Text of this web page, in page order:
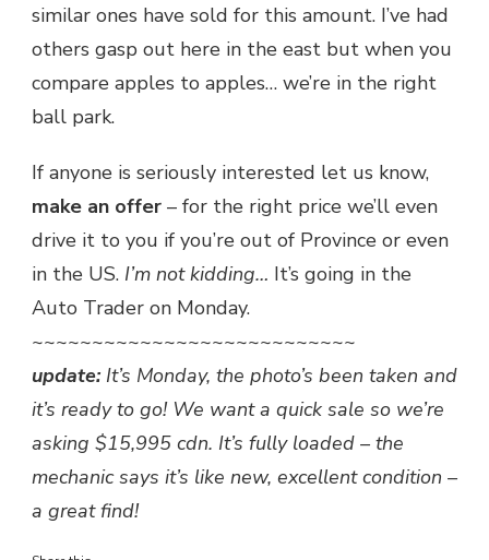
similar ones have sold for this amount. I’ve had
others gasp out here in the east but when you
compare apples to apples… we’re in the right
ball park.
If anyone is seriously interested let us know,
make an offer – for the right price we’ll even
drive it to you if you’re out of Province or even
in the US. I’m not kidding… It’s going in the
Auto Trader on Monday.
~~~~~~~~~~~~~~~~~~~~~~~~~~~
update: It’s Monday, the photo’s been taken and
it’s ready to go! We want a quick sale so we’re
asking $15,995 cdn. It’s fully loaded – the
mechanic says it’s like new, excellent condition –
a great find!